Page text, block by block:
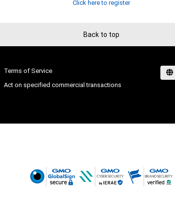
Click here to register
Back to top
Terms of Service
Act on specified commercial transactions